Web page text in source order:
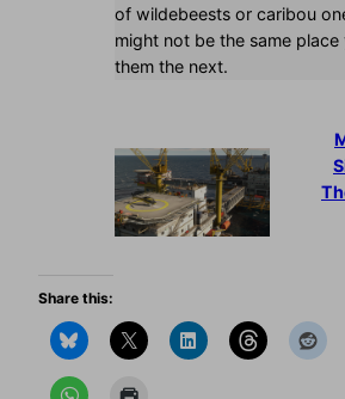
of wildebeests or caribou
might not be the same place
them the next.
Share this: